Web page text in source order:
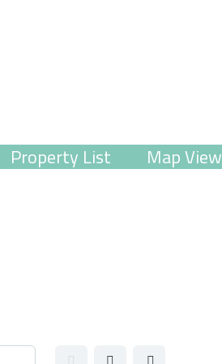
Property List Map View